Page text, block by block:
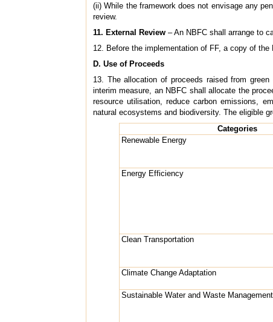
(ii) While the framework does not envisage any
review.
11. External Review – An NBFC shall arrange to
12. Before the implementation of FF, a copy of
D. Use of Proceeds
13. The allocation of proceeds raised from
interim measure, an NBFC shall allocate the
resource utilisation, reduce carbon emissions,
natural ecosystems and biodiversity. The eligible
Categories
Renewable Energy
Energy Efficiency
Clean Transportation
Climate Change Adaptation
Sustainable Water and Waste Management